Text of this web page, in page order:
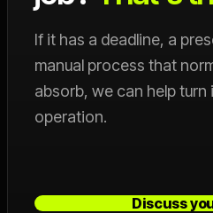
If it has a deadline, a
manual process that
absorb, we can help
operation.
Discuss